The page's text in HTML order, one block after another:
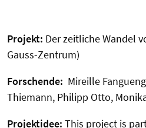
Projekt: Der zeitliche Wandel
Gauss-Zentrum)
Forschende: Mireille
Thiemann, Philipp Otto,
Projektidee: This project is